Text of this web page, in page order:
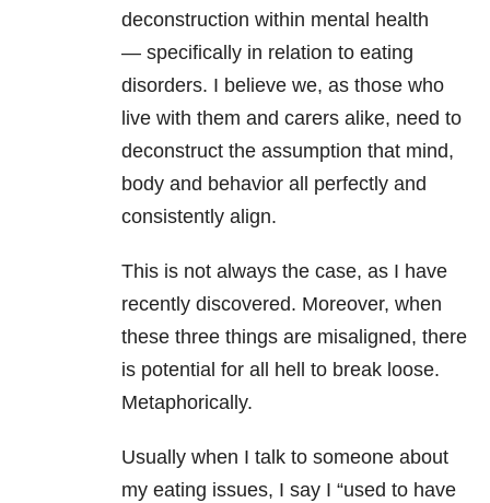
deconstruction within mental health
— specifically in relation to eating
disorders. I believe we, as those who
live with them and carers alike, need to
deconstruct the assumption that mind,
body and behavior all perfectly and
consistently align.
This is not always the case, as I have
recently discovered. Moreover, when
these three things are misaligned, there
is potential for all hell to break loose.
Metaphorically.
Usually when I talk to someone about
my eating issues, I say I “used to have